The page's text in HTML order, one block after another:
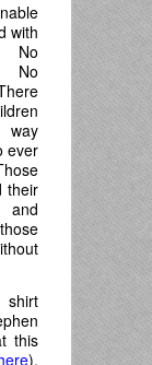
with
way
ever
their
this
).